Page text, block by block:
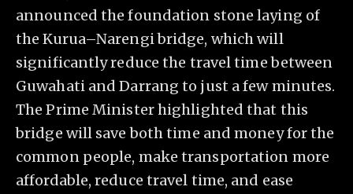
announced the foundation stone laying of
the Kurua–Narengi bridge, which will
significantly reduce the travel time between
Guwahati and Darrang to just a few minutes.
The Prime Minister highlighted that this
bridge will save both time and money for the
common people, make transportation more
affordable, reduce travel time, and ease